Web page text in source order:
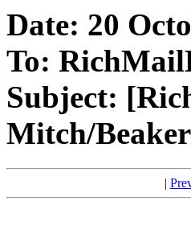
Date: 20
To:
Subject:
Mitch/
|